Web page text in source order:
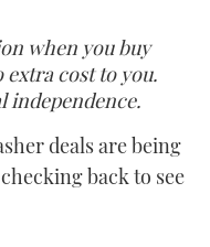
when you buy
cost to you.
independence.
deals are being
back to see